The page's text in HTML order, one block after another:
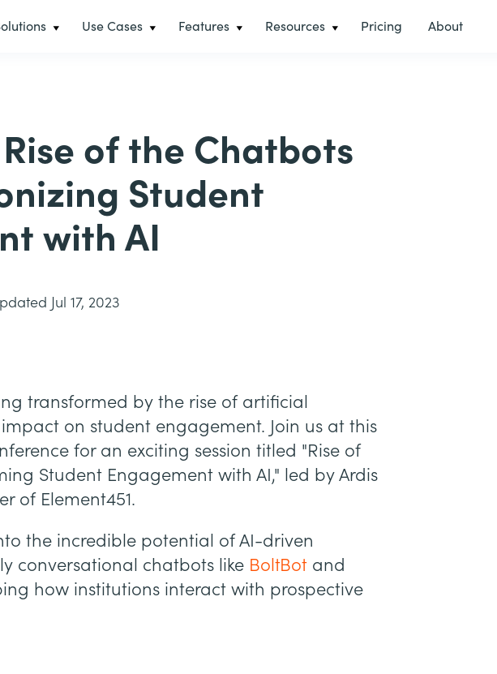
Use Cases Features Resources Pricing About
of the Chatbots
Student
with AI
Jul 17, 2023
transformed by the rise of artificial
on student engagement. Join us at this
for an exciting session titled "Rise of
Student Engagement with AI," led by Ardis
of Element451.
the incredible potential of AI-driven
conversational chatbots like BoltBotand
how institutions interact with prospective